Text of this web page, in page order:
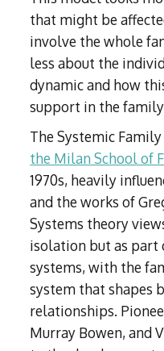
that might be
involve the whole
less about the
dynamic and how
support in the
The Systemic
the Milan School of
1970s, heavily
and the works of
Systems theory
isolation but as part
systems, with the
system that shapes
relationships.
Murray Bowen, and